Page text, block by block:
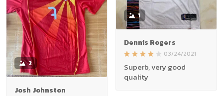
1
Dennis Rogers
03/24/2021
Superb, very good
quality
2
Josh Johnston